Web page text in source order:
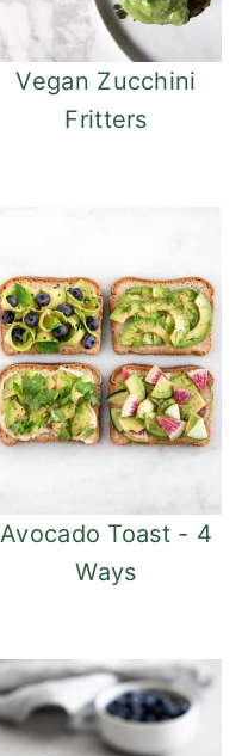
Vegan Zucchini
Fritters
Avocado Toast - 4
Ways